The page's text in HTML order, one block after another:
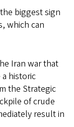
biggest sign
which can
Iran war that
historic
the Strategic
of crude
result in